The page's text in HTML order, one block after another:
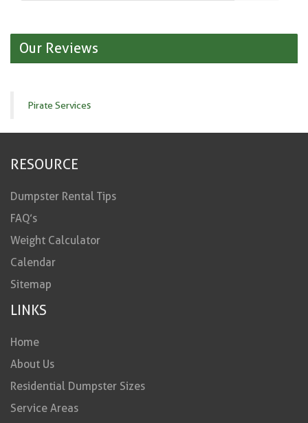
Our Reviews
Pirate Services
RESOURCE
Dumpster Rental Tips
FAQ’s
Weight Calculator
Calendar
Sitemap
LINKS
Home
About Us
Residential Dumpster Sizes
Service Areas